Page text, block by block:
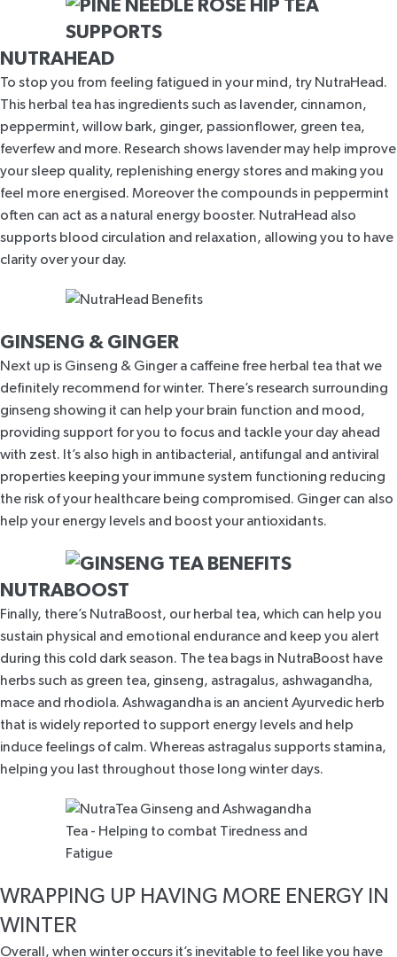
NUTRAHEAD
To stop you from feeling fatigued in your mind, try NutraHead.
This herbal tea has ingredientssuch as lavender, cinnamon,
peppermint, willow bark, ginger, passionflower, green tea,
feverfew and more. Research shows lavendermay help improve
your sleep quality, replenishing energy stores and making you
feel more energised. Moreover the compounds in peppermint
often can act as a natural energy booster. NutraHead also
supports blood circulation and relaxation, allowing you to have
clarity over your day.
GINSENG & GINGER
Next up is Ginseng & Gingera caffeine free herbal tea that we
definitely recommend for winter. There’s research surrounding
ginseng showing it can help your brain function and mood ,
providing support for you to focus and tackle your day ahead
with zest. It’s also high in antibacterial, antifungal and antiviral
properties keeping your immune system functioning reducing
the risk of your healthcare being compromised. Ginger can also
help your energy levels and boost your antioxidants.
NUTRABOOST
Finally, there’s NutraBoost, our herbal tea, which can help you
sustain physical and emotional endurance and keep you alert
during this cold dark season. The tea bags in NutraBoost have
herbs such as green tea, ginseng, astragalus, ashwagandha,
mace and rhodiola. Ashwagandha is an ancient Ayurvedic herb
that is widely reported to support energy levels and help
induce feelings of calm. Whereas astragalus supports stamina,
helping you last throughout those long winter days.
WRAPPING UP HAVING MORE ENERGY IN
WINTER
Overall, when winter occurs it’s inevitable to feel like you have